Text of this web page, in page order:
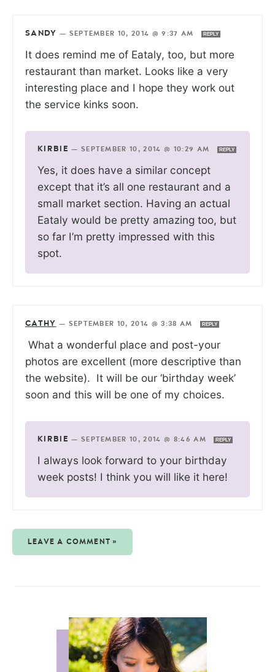
SANDY — SEPTEMBER 10, 2014 @ 9:37 AM REPLY
It does remind me of Eataly, too, but more
restaurant than market. Looks like a very
interesting place and I hope they work out
the service kinks soon.
KIRBIE — SEPTEMBER 10, 2014 @ 10:29 AM REPLY
Yes, it does have a similar concept
except that it’s all one restaurant and a
small market section. Having an actual
Eataly would be pretty amazing too, but
so far I’m pretty impressed with this
spot.
CATHY — SEPTEMBER 10, 2014 @ 3:38 AM REPLY
What a wonderful place and post-your
photos are excellent (more descriptive than
the website). It will be our ‘birthday week’
soon and this will be one of my choices.
KIRBIE — SEPTEMBER 10, 2014 @ 8:46 AM REPLY
I always look forward to your birthday
week posts! I think you will like it here!
LEAVE A COMMENT »